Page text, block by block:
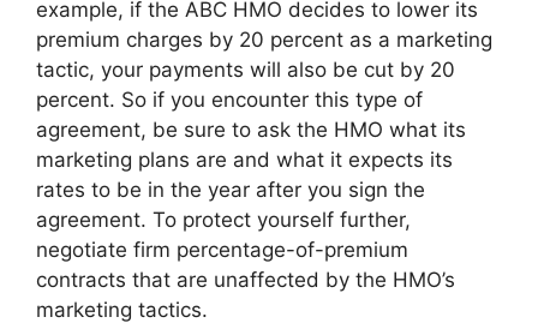
example, if the ABC HMO decides to lower its
premium charges by 20 percent as a marketing
tactic, your payments will also be cut by 20
percent. So if you encounter this type of
agreement, be sure to ask the HMO what its
marketing plans are and what it expects its
rates to be in the year after you sign the
agreement. To protect yourself further,
negotiate firm percentage-of-premium
contracts that are unaffected by the HMO’s
marketing tactics.